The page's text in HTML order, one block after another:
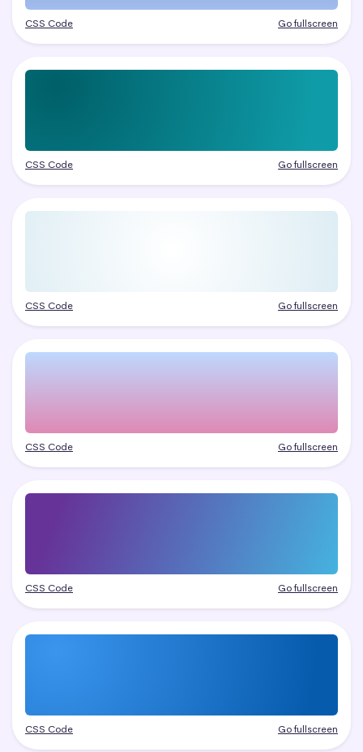
CSS Code Go fullscreen
CSS Code Go fullscreen
CSS Code Go fullscreen
CSS Code Go fullscreen
CSS Code Go fullscreen
CSS Code Go fullscreen